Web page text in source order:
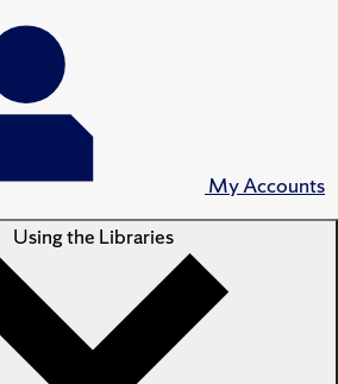
My Accounts
Using the Libraries